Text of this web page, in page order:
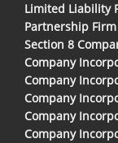
Limited Liability
Partnership
Section 8
Company
Company
Company
Company
Company